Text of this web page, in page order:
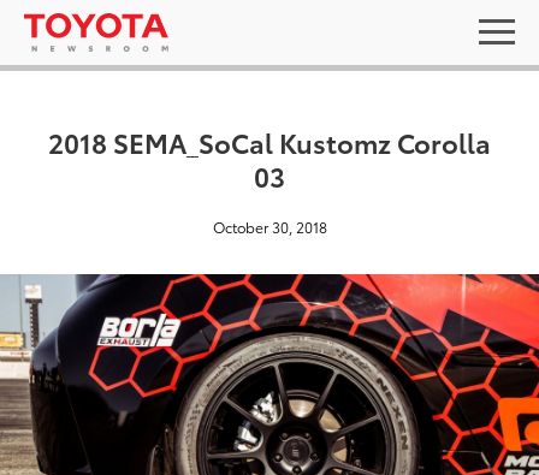
2018 SEMA_SoCal Kustomz Corolla
03
October 30, 2018